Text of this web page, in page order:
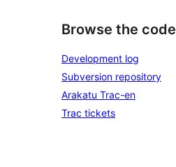
Browse the code
Development log
Subversion repository
Arakatu Trac-en
Trac tickets